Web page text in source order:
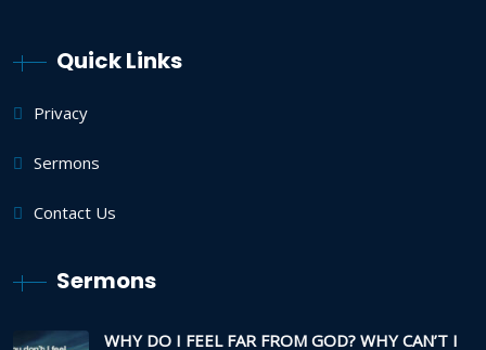
Quick Links
Privacy
Sermons
Contact Us
Sermons
WHY DO I FEEL FAR FROM GOD? WHY CAN’T I